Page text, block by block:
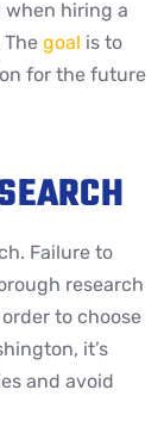
when hiring a
goal is to
for the future
Failure to
research
to choose
it’s
and avoid